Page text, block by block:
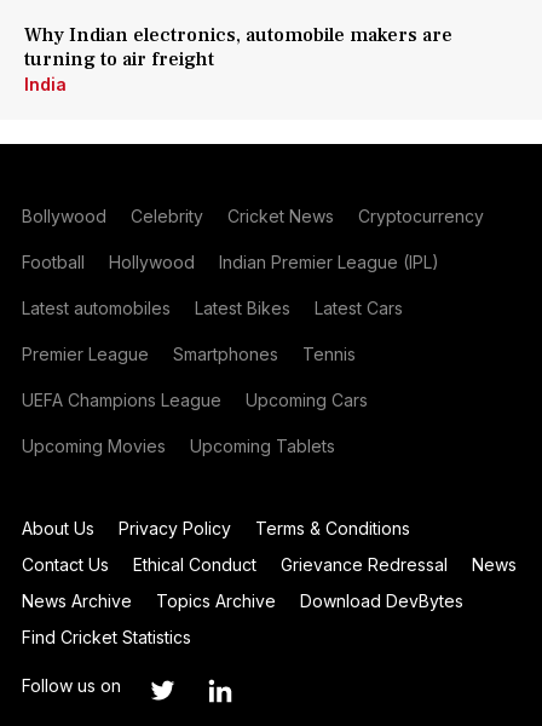
Why Indian electronics, automobile makers are
turning to air freight
India
Bollywood Celebrity Cricket News Cryptocurrency
Football Hollywood Indian Premier League (IPL)
Latest automobiles Latest Bikes Latest Cars
Premier League Smartphones Tennis
UEFA Champions League Upcoming Cars
Upcoming Movies Upcoming Tablets
About Us Privacy Policy
Terms & Conditions
Contact Us
Ethical Conduct Grievance Redressal
News
News Archive
Topics Archive
Download DevBytes
Find Cricket Statistics
Follow us on